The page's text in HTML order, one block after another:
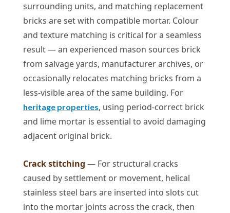
surrounding units, and matching replacement
bricks are set with compatible mortar. Colour
and texture matching is critical for a seamless
result — an experienced mason sources brick
from salvage yards, manufacturer archives, or
occasionally relocates matching bricks from a
less-visible area of the same building. For
heritage properties, using period-correct brick
and lime mortar is essential to avoid damaging
adjacent original brick.
Crack stitching — For structural cracks
caused by settlement or movement, helical
stainless steel bars are inserted into slots cut
into the mortar joints across the crack, then